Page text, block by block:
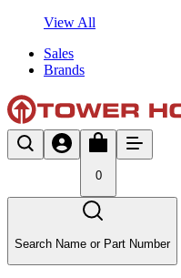
View All
Sales
Brands
0
Search Name or Part Number